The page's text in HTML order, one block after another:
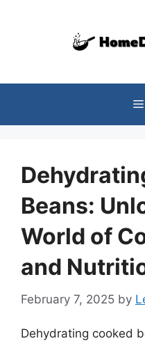
Beans:
World of
and
February 7, 2025 by
Dehydrating cooked